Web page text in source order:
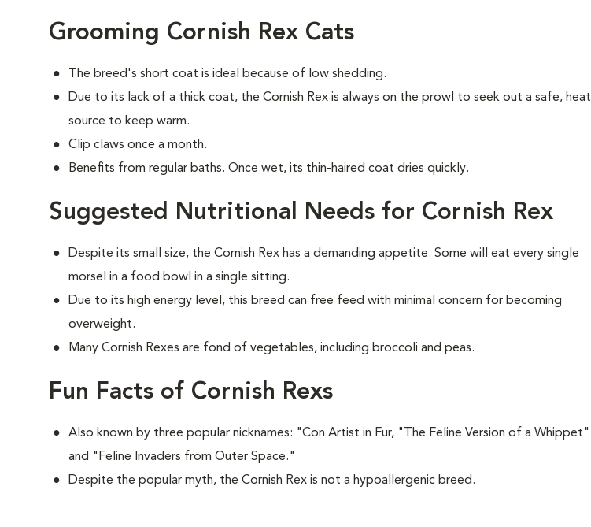
Grooming Cornish Rex Cats
The breed's short coat is ideal because of low shedding.
Due to its lack of a thick coat, the Cornish Rex is always on the prowl to seek out a safe, heat
source to keep warm.
Clip claws once a month.
Benefits from regular baths. Once wet, its thin-haired coat dries quickly.
Suggested Nutritional Needs for Cornish Rex
Despite its small size, the Cornish Rex has a demanding appetite. Some will eat every single
morsel in a food bowl in a single sitting.
Due to its high energy level, this breed can free feed with minimal concern for becoming
overweight.
Many Cornish Rexes are fond of vegetables, including broccoli and peas.
Fun Facts of Cornish Rexs
Also known by three popular nicknames: "Con Artist in Fur, "The Feline Version of a Whippet"
and "Feline Invaders from Outer Space."
Despite the popular myth, the Cornish Rex is not a hypoallergenic breed.